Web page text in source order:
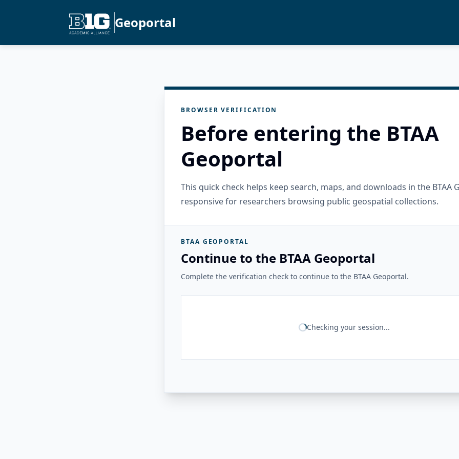
Geoportal
BROWSER VERIFICATION
Before entering the BTAA
Geoportal
This quick check helps keep search, maps, and downloads in the BTAA
responsive for researchers browsing public geospatial collections.
BTAA GEOPORTAL
Continue to the BTAA Geoportal
Complete the verification check to continue to the BTAA Geoportal.
Checking your session...